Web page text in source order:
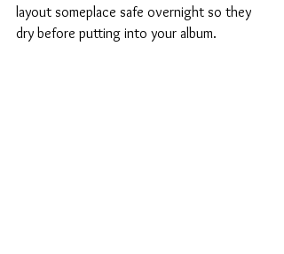
layout someplace safe overnight so they
dry before putting into your album.